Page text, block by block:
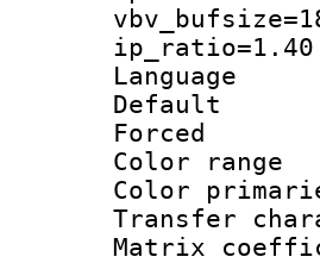
Color
Transfer
Matrix